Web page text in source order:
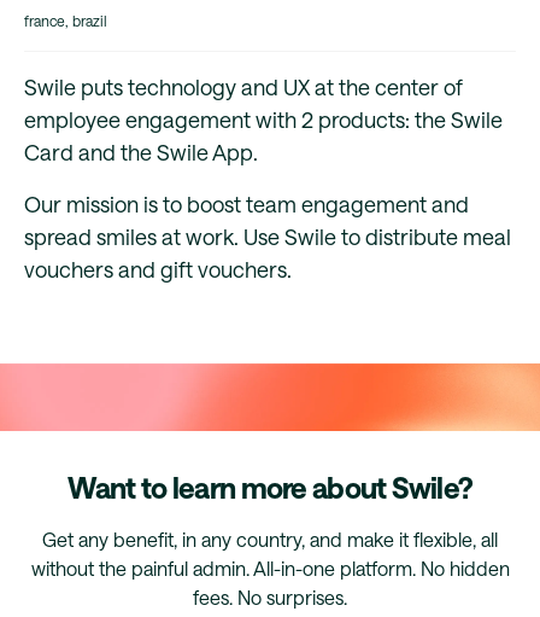
france, brazil
Swile puts technology and UX at the center of
employee engagement with 2 products: the Swile
Card and the Swile App.
Our mission is to boost team engagement and
spread smiles at work. Use Swile to distribute meal
vouchers and gift vouchers.
Want to learn more about Swile?
Get any benefit, in any country, and make it flexible, all
without the painful admin. All-in-one platform. No hidden
fees. No surprises.